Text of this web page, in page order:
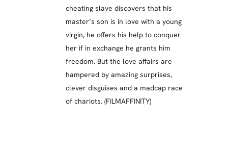
cheating slave discovers that his
master’s son is in love with a young
virgin, he offers his help to conquer
her if in exchange he grants him
freedom. But the love affairs are
hampered by amazing surprises,
clever disguises and a madcap race
of chariots. (FILMAFFINITY)